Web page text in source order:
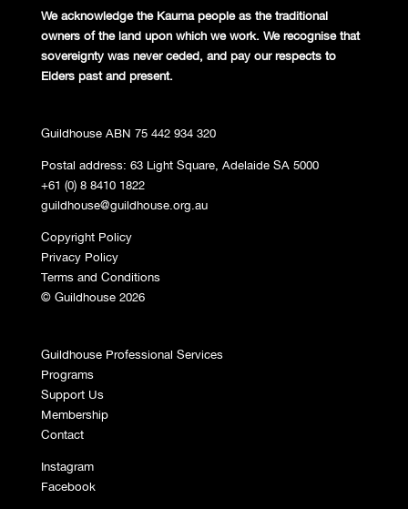
We acknowledge the Kaurna people as the traditional
owners of the land upon which we work. We recognise that
sovereignty was never ceded, and pay our respects to
Elders past and present.
Guildhouse ABN 75 442 934 320
Postal address: 63 Light Square, Adelaide SA 5000
+61 (0) 8 8410 1822
guildhouse@guildhouse.org.au
Copyright Policy
Privacy Policy
Terms and Conditions
© Guildhouse 2026
Guildhouse Professional Services
Programs
Support Us
Membership
Contact
Instagram
Facebook